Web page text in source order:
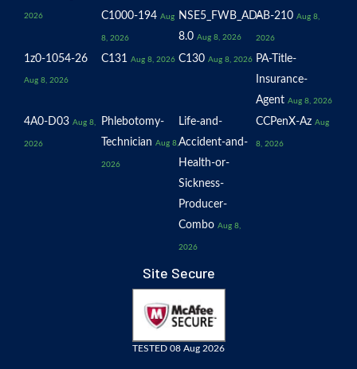
2026 C1000-194 Aug
8, 2026
NSE5_FWB_AD-
8.0 Aug 8, 2026
AB-210 Aug 8,
2026
1z0-1054-26
Aug 8, 2026
C131 Aug 8, 2026 C130 Aug 8, 2026 PA-Title-
Insurance-
Agent Aug 8, 2026
4A0-D03 Aug 8,
2026
Phlebotomy-
Technician Aug 8,
2026
Life-and-
Accident-and-
Health-or-
Sickness-
Producer-
Combo Aug 8,
2026
CCPenX-Az Aug
8, 2026
Site Secure
TESTED 08 Aug 2026